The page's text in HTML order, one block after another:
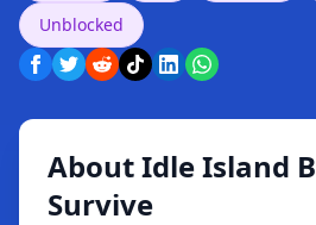
Unblocked
About Idle Island
Survive